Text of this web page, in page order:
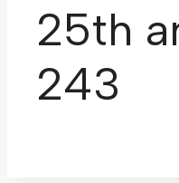
25th
243